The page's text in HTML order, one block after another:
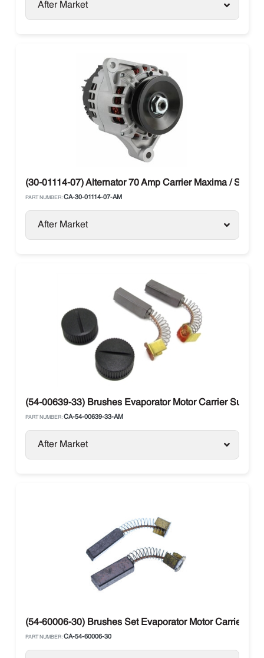
After Market
(30-01114-07) Alternator 70 Amp Carrier Maxima / Supra
PART NUMBER: CA-30-01114-07-AM
After Market
(54-00639-33) Brushes Evaporator Motor Carrier Supra /
PART NUMBER: CA-54-00639-33-AM
After Market
(54-60006-30) Brushes Set Evaporator Motor Carrier
PART NUMBER: CA-54-60006-30